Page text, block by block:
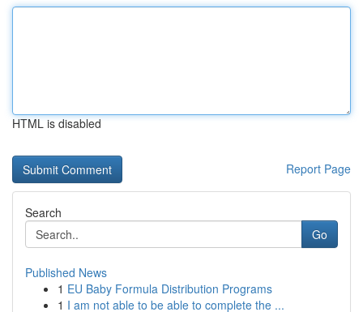
HTML is disabled
Report Page
Search
Go
Published News
1 EU Baby Formula Distribution Programs
1 I am not able to be able to complete the ...